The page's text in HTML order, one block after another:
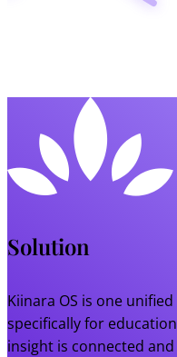
Solution
Kiinara OS is one
specifically for
insight is connected